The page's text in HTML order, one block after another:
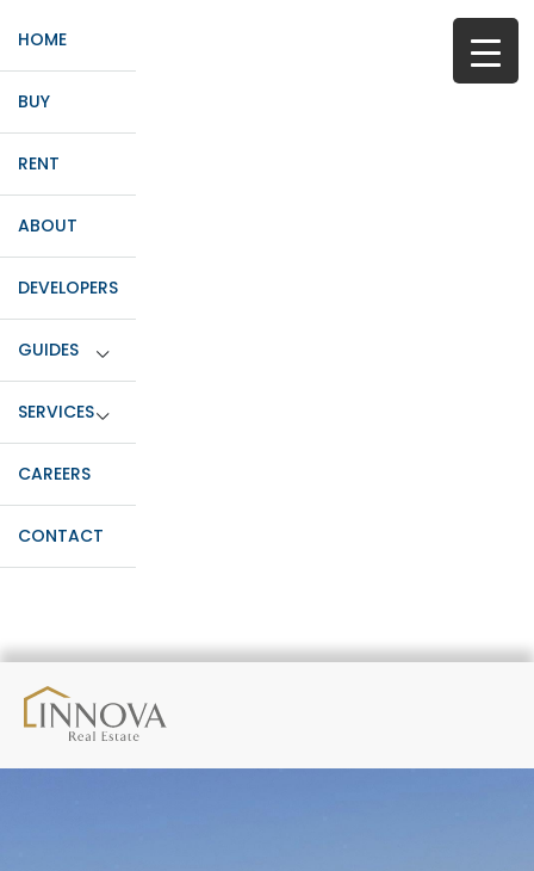
HOME
BUY
RENT
ABOUT
DEVELOPERS
GUIDES
SERVICES
CAREERS
CONTACT